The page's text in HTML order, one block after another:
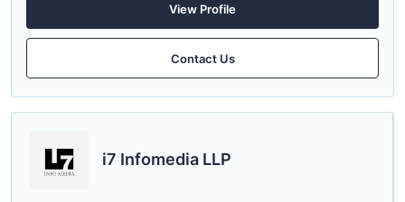
View Profile
Contact Us
i7 Infomedia LLP